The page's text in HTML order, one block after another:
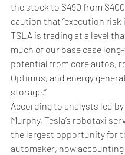
the stock to $490 from
caution that “execution risk
TSLA is trading at a level
much of our base case
potential from core autos,
Optimus, and energy
storage.”
According to analysts led
Murphy, Tesla’s robotaxi
the largest opportunity for
automaker, now